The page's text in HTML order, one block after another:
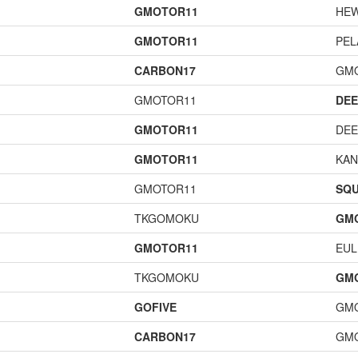
GMOTOR11
GMOTOR11
CARBON17
GMOTOR11
GMOTOR11
GMOTOR11
GMOTOR11
TKGOMOKU
GMOTOR11
TKGOMOKU
GOFIVE
CARBON17